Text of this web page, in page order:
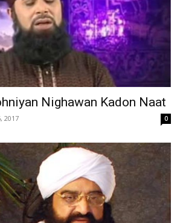
Nighawan Kadon Naat
2017 0